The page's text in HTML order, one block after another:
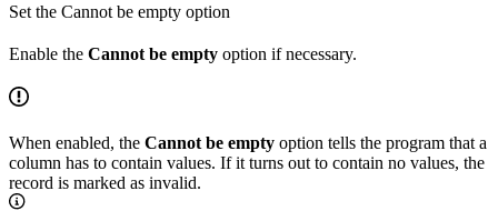
Set the Cannot be empty option
Enable the Cannot be empty option if necessary.
When enabled, the Cannot be empty option tells the program that a
column has to contain values. If it turns out to contain no values, the
record is marked as invalid.